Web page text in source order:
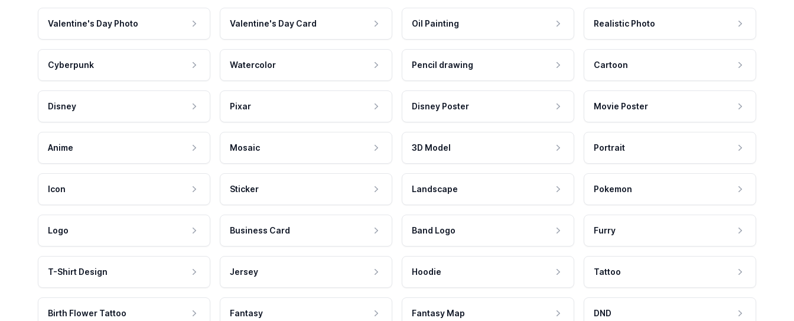
Valentine's Day Photo Valentine's Day Card Oil Painting Realistic Photo
Cyberpunk Watercolor Pencil drawing Cartoon
Disney Pixar Disney Poster Movie Poster
Anime Mosaic 3D Model Portrait
Icon Sticker Landscape Pokemon
Logo Business Card Band Logo Furry
T-Shirt Design Jersey Hoodie Tattoo
Birth Flower Tattoo Fantasy Fantasy Map DND